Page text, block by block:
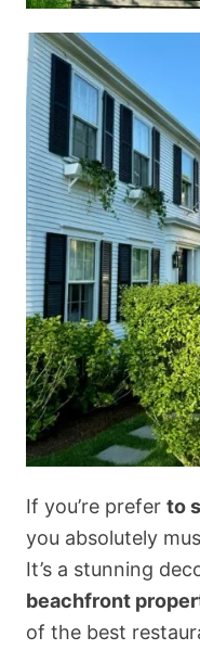
If you’re prefer to
you absolutely
It’s a stunning
beachfront
of the best